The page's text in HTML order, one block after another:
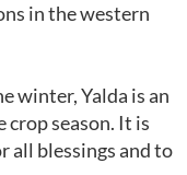
in the western
winter, Yalda is an
crop season. It is
all blessings and to